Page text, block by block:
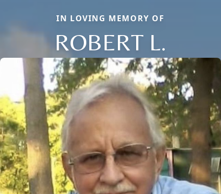
IN LOVING MEMORY OF
ROBERT L.